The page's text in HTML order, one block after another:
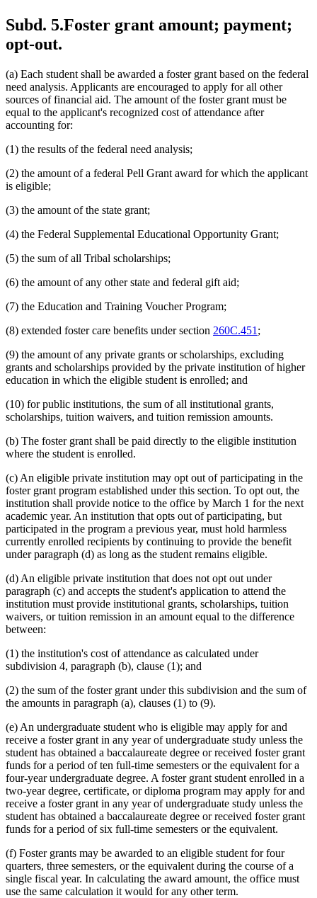
Subd. 5.Foster grant amount; payment;
opt-out.
(a) Each student shall be awarded a foster grant based on the federal
need analysis. Applicants are encouraged to apply for all other
sources of financial aid. The amount of the foster grant must be
equal to the applicant's recognized cost of attendance after
accounting for:
(1) the results of the federal need analysis;
(2) the amount of a federal Pell Grant award for which the applicant
is eligible;
(3) the amount of the state grant;
(4) the Federal Supplemental Educational Opportunity Grant;
(5) the sum of all Tribal scholarships;
(6) the amount of any other state and federal gift aid;
(7) the Education and Training Voucher Program;
(8) extended foster care benefits under section 260C.451 ;
(9) the amount of any private grants or scholarships, excluding
grants and scholarships provided by the private institution of higher
education in which the eligible student is enrolled; and
(10) for public institutions, the sum of all institutional grants,
scholarships, tuition waivers, and tuition remission amounts.
(b) The foster grant shall be paid directly to the eligible institution
where the student is enrolled.
(c) An eligible private institution may opt out of participating in the
foster grant program established under this section. To opt out, the
institution shall provide notice to the office by March 1 for the next
academic year. An institution that opts out of participating, but
participated in the program a previous year, must hold harmless
currently enrolled recipients by continuing to provide the benefit
under paragraph (d) as long as the student remains eligible.
(d) An eligible private institution that does not opt out under
paragraph (c) and accepts the student's application to attend the
institution must provide institutional grants, scholarships, tuition
waivers, or tuition remission in an amount equal to the difference
between:
(1) the institution's cost of attendance as calculated under
subdivision 4, paragraph (b), clause (1); and
(2) the sum of the foster grant under this subdivision and the sum of
the amounts in paragraph (a), clauses (1) to (9).
(e) An undergraduate student who is eligible may apply for and
receive a foster grant in any year of undergraduate study unless the
student has obtained a baccalaureate degree or received foster grant
funds for a period of ten full-time semesters or the equivalent for a
four-year undergraduate degree. A foster grant student enrolled in a
two-year degree, certificate, or diploma program may apply for and
receive a foster grant in any year of undergraduate study unless the
student has obtained a baccalaureate degree or received foster grant
funds for a period of six full-time semesters or the equivalent.
(f) Foster grants may be awarded to an eligible student for four
quarters, three semesters, or the equivalent during the course of a
single fiscal year. In calculating the award amount, the office must
use the same calculation it would for any other term.